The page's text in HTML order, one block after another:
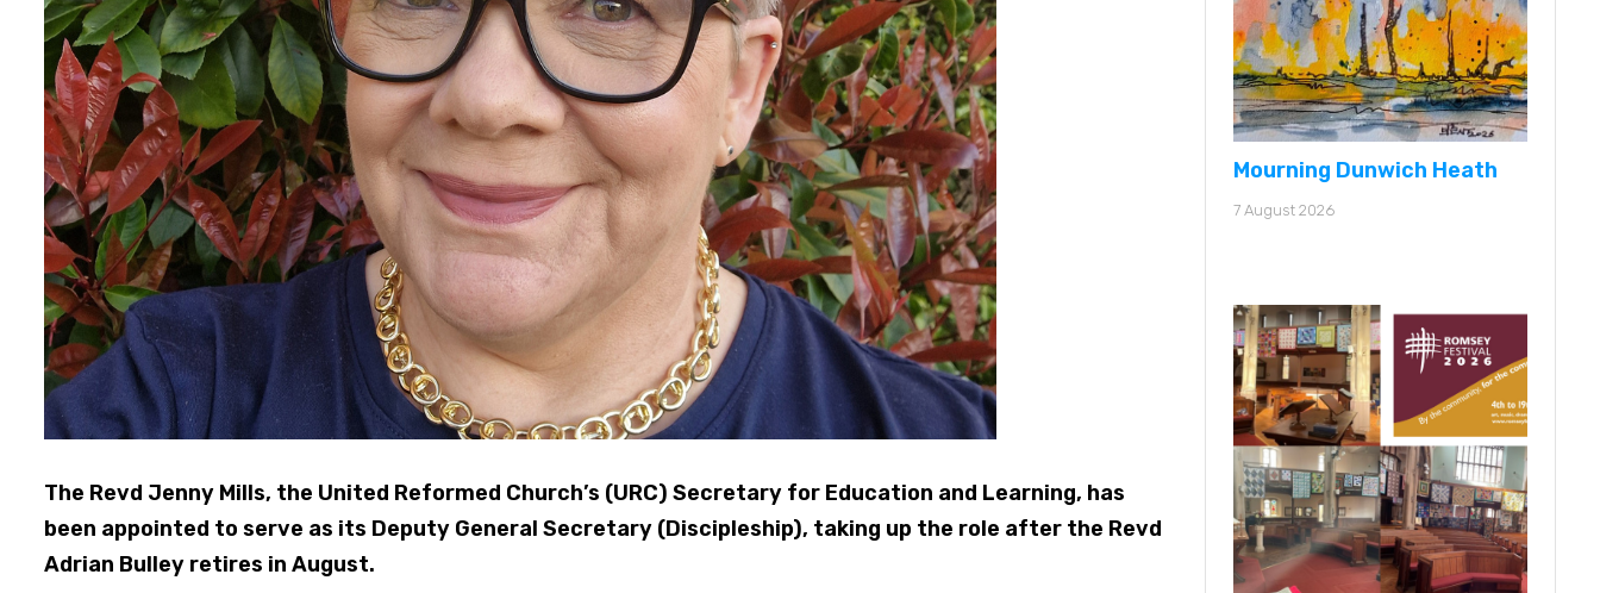
The Revd Jenny Mills, the United Reformed Church’s (URC) Secretary for Education and Learning, has
been appointed to serve as its Deputy General Secretary (Discipleship), taking up the role after the Revd
Adrian Bulley retires in August.
Mourning Dunwich Heath
7 August 2026